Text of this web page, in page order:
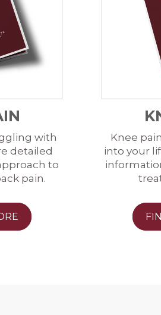
with
detailed
to
pain.
Knee
into your